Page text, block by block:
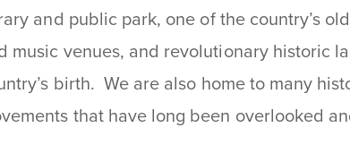
and public park, one of the country’s
music venues, and revolutionary historic
birth. We are also home to many
that have long been overlooked